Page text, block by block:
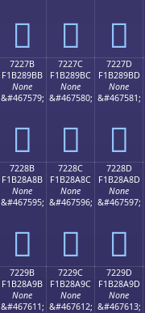
񲉫 񲉬 񲉭
7227B
F1B289BB
None
&#467579;
񲉻
7227C
F1B289BC
None
&#467580;
񲉼
7227D
F1B289BD
None
&#467581;
񲉽
7228B
F1B28A8B
None
&#467595;
񲊋
7228C
F1B28A8C
None
&#467596;
񲊌
7228D
F1B28A8D
None
&#467597;
񲊍
7229B
F1B28A9B
None
&#467611;
7229C
F1B28A9C
None
&#467612;
7229D
F1B28A9D
None
&#467613;